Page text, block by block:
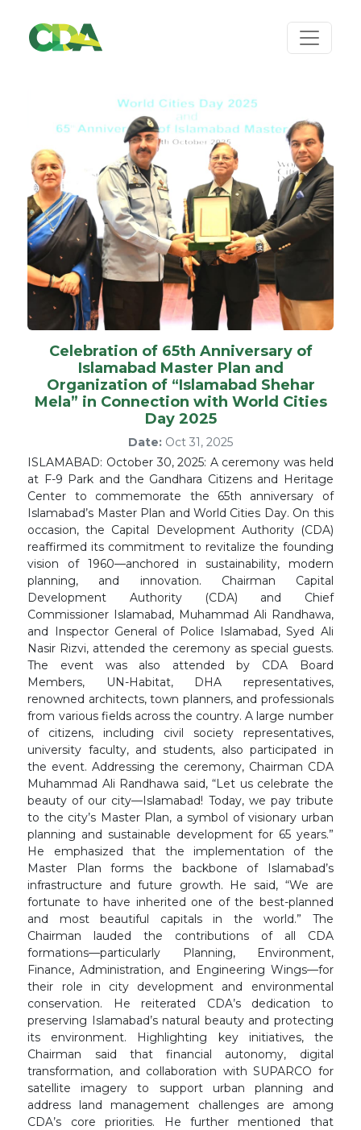
Celebration of 65th Anniversary of
Islamabad Master Plan and
Organization of “Islamabad Shehar
Mela” in Connection with World Cities
Day 2025
Date: Oct 31, 2025
ISLAMABAD: October 30, 2025: A ceremony was held
at F-9 Park and the Gandhara Citizens and Heritage
Center to commemorate the 65th anniversary of
Islamabad’s Master Plan and World Cities Day. On this
occasion, the Capital Development Authority (CDA)
reaffirmed its commitment to revitalize the founding
vision of 1960—anchored in sustainability, modern
planning, and innovation. Chairman Capital
Development Authority (CDA) and Chief
Commissioner Islamabad, Muhammad Ali Randhawa,
and Inspector General of Police Islamabad, Syed Ali
Nasir Rizvi, attended the ceremony as special guests.
The event was also attended by CDA Board
Members, UN-Habitat, DHA representatives,
renowned architects, town planners, and professionals
from various fields across the country. A large number
of citizens, including civil society representatives,
university faculty, and students, also participated in
the event. Addressing the ceremony, Chairman CDA
Muhammad Ali Randhawa said, “Let us celebrate the
beauty of our city—Islamabad! Today, we pay tribute
to the city’s Master Plan, a symbol of visionary urban
planning and sustainable development for 65 years.”
He emphasized that the implementation of the
Master Plan forms the backbone of Islamabad’s
infrastructure and future growth. He said, “We are
fortunate to have inherited one of the best-planned
and most beautiful capitals in the world.” The
Chairman lauded the contributions of all CDA
formations—particularly Planning, Environment,
Finance, Administration, and Engineering Wings—for
their role in city development and environmental
conservation. He reiterated CDA’s dedication to
preserving Islamabad’s natural beauty and protecting
its environment. Highlighting key initiatives, the
Chairman said that financial autonomy, digital
transformation, and collaboration with SUPARCO for
satellite imagery to support urban planning and
address land management challenges are among
CDA’s core priorities. He further mentioned that